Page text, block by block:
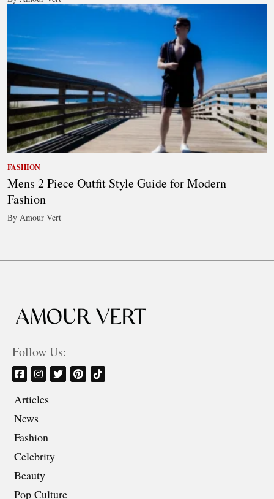
FASHION
Mens 2 Piece Outfit Style Guide for Modern
Fashion
By Amour Vert
Follow Us:
Articles
News
Fashion
Celebrity
Beauty
Pop Culture